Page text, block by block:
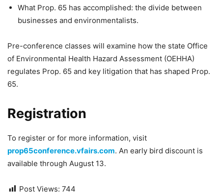
What Prop. 65 has accomplished: the divide between
businesses and environmentalists.
Pre-conference classes will examine how the state Office
of Environmental Health Hazard Assessment (OEHHA)
regulates Prop. 65 and key litigation that has shaped Prop.
65.
Registration
To register or for more information, visit
prop65conference.vfairs.com. An early bird discount is
available through August 13.
Post Views: 744